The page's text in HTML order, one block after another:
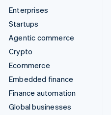
Enterprises
Startups
Agentic commerce
Crypto
Ecommerce
Embedded finance
Finance automation
Global businesses